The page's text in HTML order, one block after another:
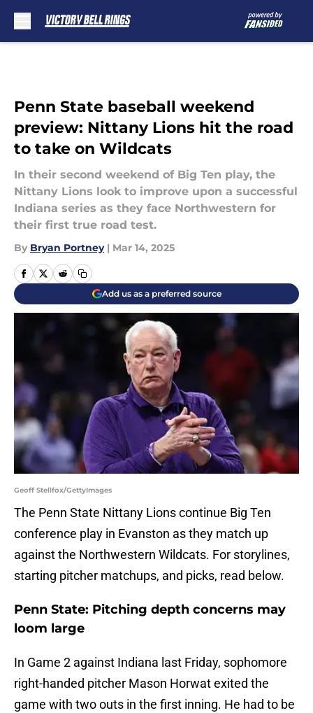
Penn State baseball weekend
preview: Nittany Lions hit the road
to take on Wildcats
In their second weekend of Big Ten play, the
Nittany Lions look to improve upon a successful
Indiana series as they face Northwestern for
their first true road test.
By Bryan Portney | Mar 14, 2025
Add us as a preferred source
Geoff Stellfox/GettyImages
The Penn State Nittany Lions continue Big Ten
conference play in Evanston as they match up
against the Northwestern Wildcats. For storylines,
starting pitcher matchups, and picks, read below.
Penn State: Pitching depth concerns may
loom large
In Game 2 against Indiana last Friday, sophomore
right-handed pitcher Mason Horwat exited the
game with two outs in the first inning. He had to be